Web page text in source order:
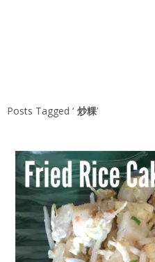
Posts Tagged ‘ 炒粿’